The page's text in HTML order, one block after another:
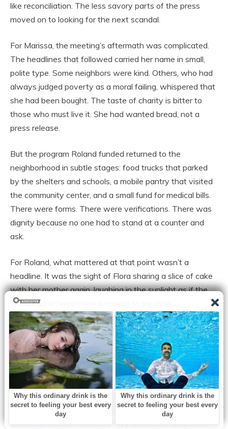
like reconciliation. The less savory parts of the press
moved on to looking for the next scandal.
For Marissa, the meeting’s aftermath was complicated.
The headlines that followed carried her name in small,
polite type. Some neighbors were kind. Others, who had
always judged poverty as a moral failing, whispered that
she had been bought. The taste of charity is bitter to
those who must live it. She had wanted bread, not a
press release.
But the program Roland funded returned to the
neighborhood in subtle stages: food trucks that parked
by the shelters and schools, a mobile pantry that visited
the community center, and a small fund for medical bills.
There were forms. There were verifications. There was
dignity because no one had to stand at a counter and
ask.
For Roland, what mattered at that point wasn’t a
headline. It was the sight of Flora sharing a slice of cake
with her mother again, laughing in the sunlight as if the
world had offered them a reason to breathe.
Then the real test arrived like a thunderclap.
One rainy evening three months after their first meeting,
a call woke Roland from a restless sleep. Marissa’s voice
on the line was clipped and quick, as though she had
rehearsed not to break. The clinic had found a mass on
Flora’s abdomen during a follow-up visit. They weren’t
sure what it was. The word they used was “suspicious.”